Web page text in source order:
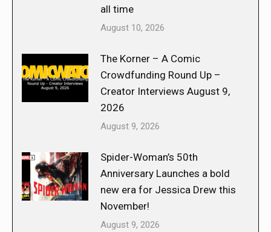
all time
August 10, 2026
The Korner – A Comic
Crowdfunding Round Up –
Creator Interviews August 9,
2026
August 9, 2026
Spider-Woman’s 50th
Anniversary Launches a bold
new era for Jessica Drew this
November!
August 9, 2026